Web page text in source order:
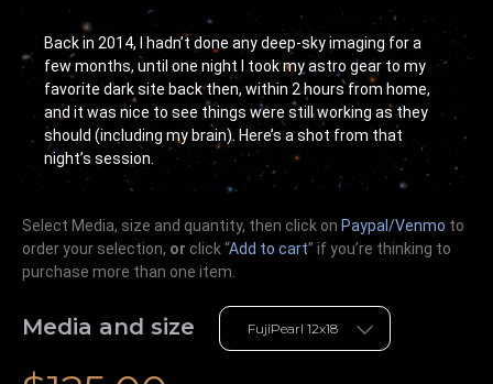
Back in 2014, I hadn’t done any deep-sky imaging for a
few months, until one night I took my astro gear to my
favorite dark site back then, within 2 hours from home,
and it was nice to see things were still working as they
should (including my brain). Here’s a shot from that
night’s session.
Select Media, size and quantity, then click on Paypal/Venmo to
order your selection, or click “Add to cart” if you’re thinking to
purchase more than one item.
Media and size